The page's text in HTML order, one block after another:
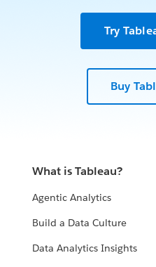
Try
Buy
What is Tableau?
Agentic Analytics
Build a Data Culture
Data Analytics Insights